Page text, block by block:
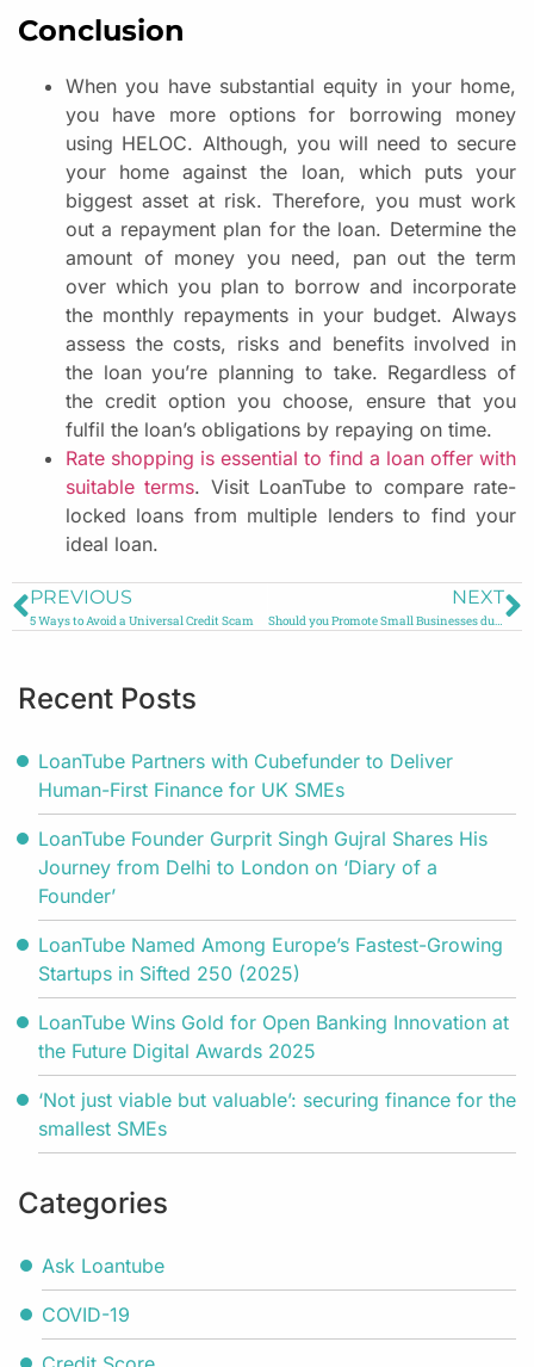
Conclusion
When you have substantial equity in your home,
you have more options for borrowing money
using HELOC. Although, you will need to secure
your home against the loan, which puts your
biggest asset at risk. Therefore, you must work
out a repayment plan for the loan. Determine the
amount of money you need, pan out the term
over which you plan to borrow and incorporate
the monthly repayments in your budget. Always
assess the costs, risks and benefits involved in
the loan you’re planning to take. Regardless of
the credit option you choose, ensure that you
fulfil the loan’s obligations by repaying on time.
Rate shopping is essential to find a loan offer with
suitable terms. Visit LoanTube to compare rate-
locked loans from multiple lenders to find your
ideal loan.
PREVIOUS
5 Ways to Avoid a Universal Credit Scam
NEXT
Should you Promote Small Businesses during COVID-19?
Recent Posts
LoanTube Partners with Cubefunder to Deliver
Human-First Finance for UK SMEs
LoanTube Founder Gurprit Singh Gujral Shares His
Journey from Delhi to London on ‘Diary of a
Founder’
LoanTube Named Among Europe’s Fastest-Growing
Startups in Sifted 250 (2025)
LoanTube Wins Gold for Open Banking Innovation at
the Future Digital Awards 2025
‘Not just viable but valuable’: securing finance for the
smallest SMEs
Categories
Ask Loantube
COVID-19